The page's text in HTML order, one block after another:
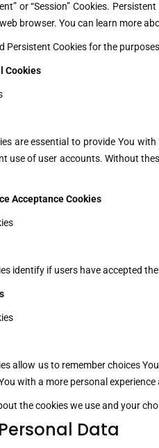
or “Session” Cookies.
browser. You can learn more
Persistent Cookies for the
Cookies
are essential to provide You
use of user accounts. Without
Acceptance Cookies
identify if users have accepted
allow us to remember choices
with a more personal
the cookies we use and your
Data